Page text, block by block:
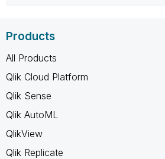
Products
All Products
Qlik Cloud Platform
Qlik Sense
Qlik AutoML
QlikView
Qlik Replicate